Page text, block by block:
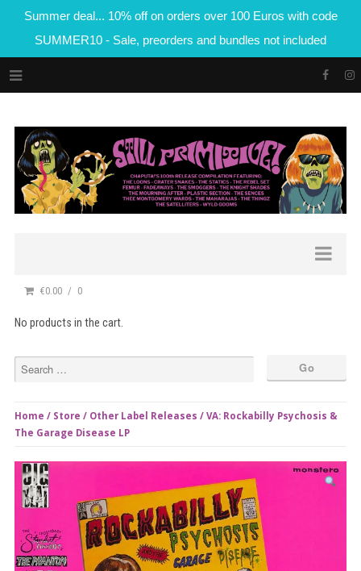
Summer deal... 10% off on orders over 100 Euros with code
SUMMER10 - Sale, preorders and bundles not included
€0.00 0
No products in the cart.
Home / Store / Other Label Releases / VA: Rockabilly Psychosis &
The Garage Disease LP